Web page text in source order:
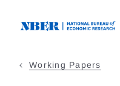
Working Papers